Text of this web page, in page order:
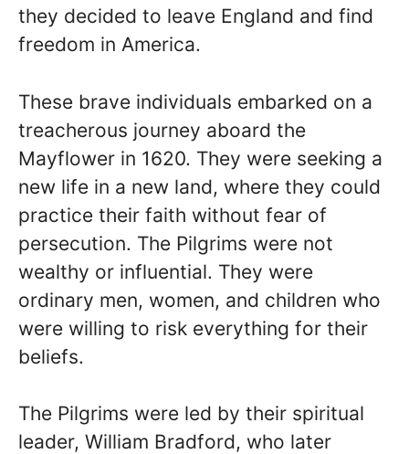
they decided to leave England and find
freedom in America.
These brave individuals embarked on a
treacherous journey aboard the
Mayflower in 1620. They were seeking a
new life in a new land, where they could
practice their faith without fear of
persecution. The Pilgrims were not
wealthy or influential. They were
ordinary men, women, and children who
were willing to risk everything for their
beliefs.
The Pilgrims were led by their spiritual
leader, William Bradford, who later